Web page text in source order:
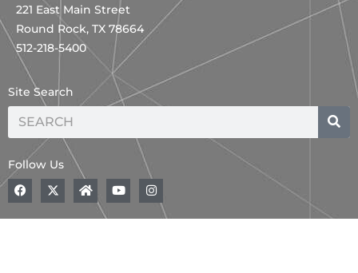
221 East Main Street
Round Rock, TX 78664
512-218-5400
Site Search
Search
Follow Us
F
a
c
e
A
B
o
l
H
o
m
e
Y
o
u
t
I
n
s
t